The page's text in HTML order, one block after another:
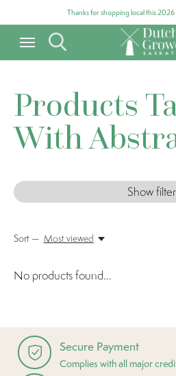
Thanks for shopping local this
Products
With
Show
Sort — Most viewed
No products found...
Secure Payment
Complies with all major